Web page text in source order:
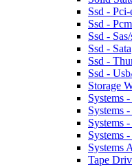
Ssd - Pci-
Ssd -
Ssd -
Ssd - Sata
Ssd -
Ssd -
Storage
Systems
Systems
Systems
Systems
Systems
Tape